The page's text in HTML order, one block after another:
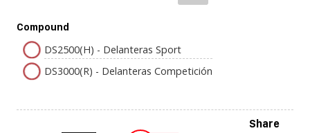
Compound
DS2500(H) - Delanteras Sport
DS3000(R) - Delanteras Competición
Share